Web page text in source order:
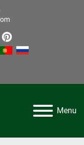
pinterest
Menu